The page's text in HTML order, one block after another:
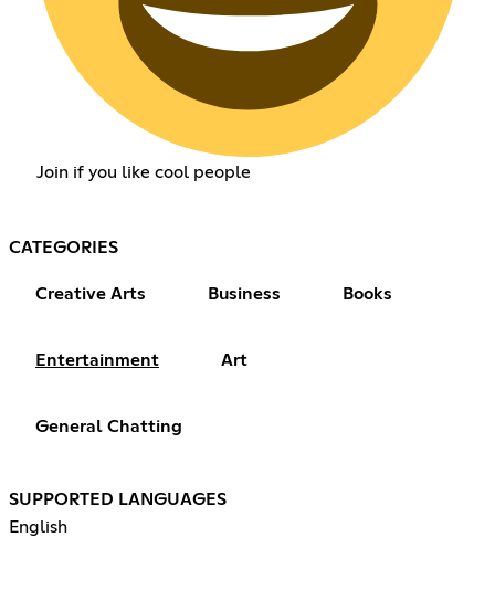
Join if you like cool people
CATEGORIES
Creative Arts Business Books
Entertainment Art
General Chatting
SUPPORTED LANGUAGES
English